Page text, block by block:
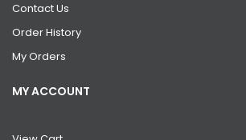
Contact Us
Order History
My Orders
MY ACCOUNT